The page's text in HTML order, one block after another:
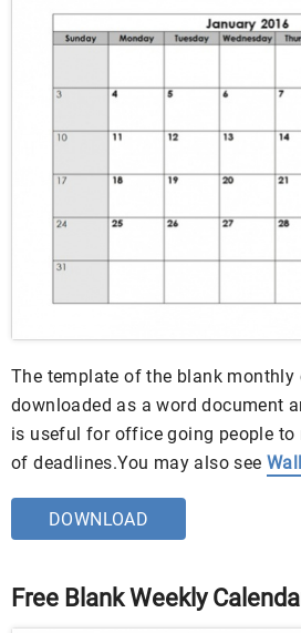
The template of the blank monthly
downloaded as a word document
is useful for office going people to
of deadlines.You may also see
DOWNLOAD
Free Blank Weekly